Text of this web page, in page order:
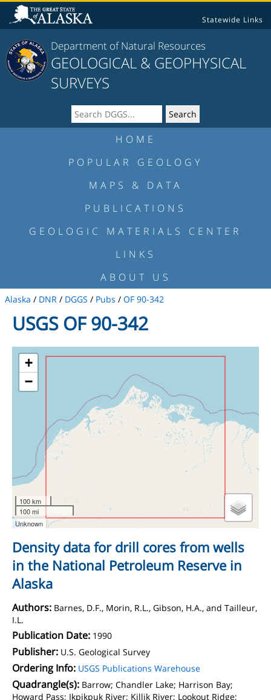
Statewide Links
Department of Natural Resources
GEOLOGICAL & GEOPHYSICAL
SURVEYS
HOME
POPULAR GEOLOGY
MAPS & DATA
PUBLICATIONS
GEOLOGIC MATERIALS CENTER
LINKS
ABOUT US
Alaska / DNR / DGGS / Pubs / OF 90-342
USGS OF 90-342
+
−
100 km
100 mi
Unknown
Density data for drill cores from wells
in the National Petroleum Reserve in
Alaska
Authors: Barnes, D.F., Morin, R.L., Gibson, H.A., and Tailleur,
I.L.
Publication Date: 1990
Publisher: U.S. Geological Survey
Ordering Info: USGS Publications Warehouse
Quadrangle(s): Barrow; Chandler Lake; Harrison Bay;
Howard Pass; Ikpikpuk River; Killik River; Lookout Ridge;